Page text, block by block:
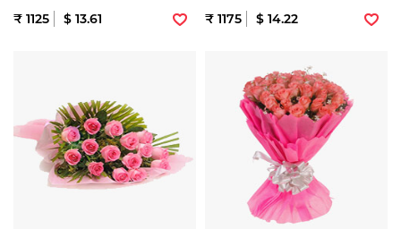
₹ 1125 $ 13.61 ₹ 1175 $ 14.22